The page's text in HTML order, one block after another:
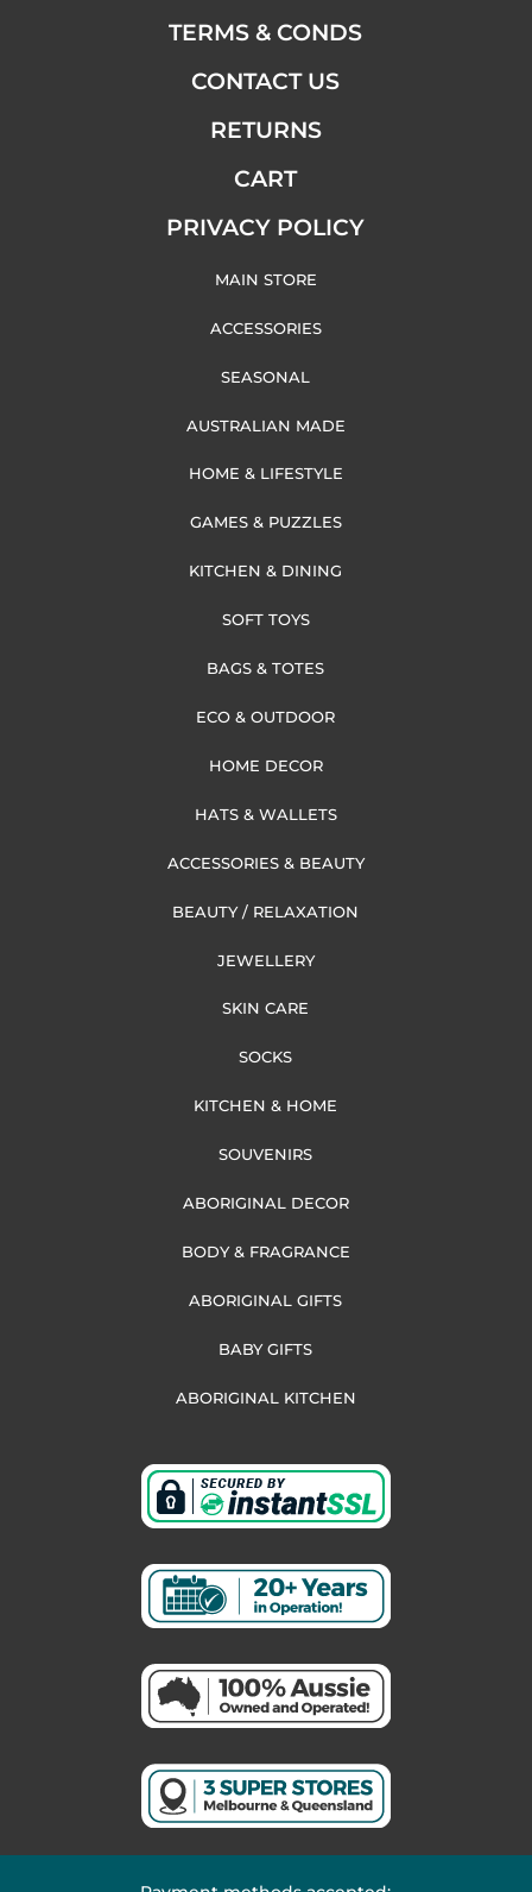
TERMS & CONDS
CONTACT US
RETURNS
CART
PRIVACY POLICY
MAIN STORE
ACCESSORIES
SEASONAL
AUSTRALIAN MADE
HOME & LIFESTYLE
GAMES & PUZZLES
KITCHEN & DINING
SOFT TOYS
BAGS & TOTES
ECO & OUTDOOR
HOME DECOR
HATS & WALLETS
ACCESSORIES & BEAUTY
BEAUTY / RELAXATION
JEWELLERY
SKIN CARE
SOCKS
KITCHEN & HOME
SOUVENIRS
ABORIGINAL DECOR
BODY & FRAGRANCE
ABORIGINAL GIFTS
BABY GIFTS
ABORIGINAL KITCHEN